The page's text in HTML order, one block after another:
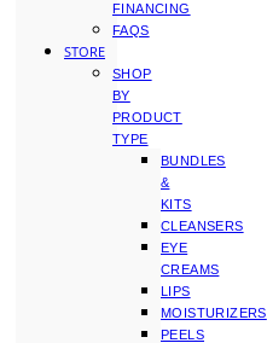
FINANCING
FAQS
STORE
SHOP
BY
PRODUCT
TYPE
BUNDLES
&
KITS
CLEANSERS
EYE
CREAMS
LIPS
MOISTURIZERS
PEELS